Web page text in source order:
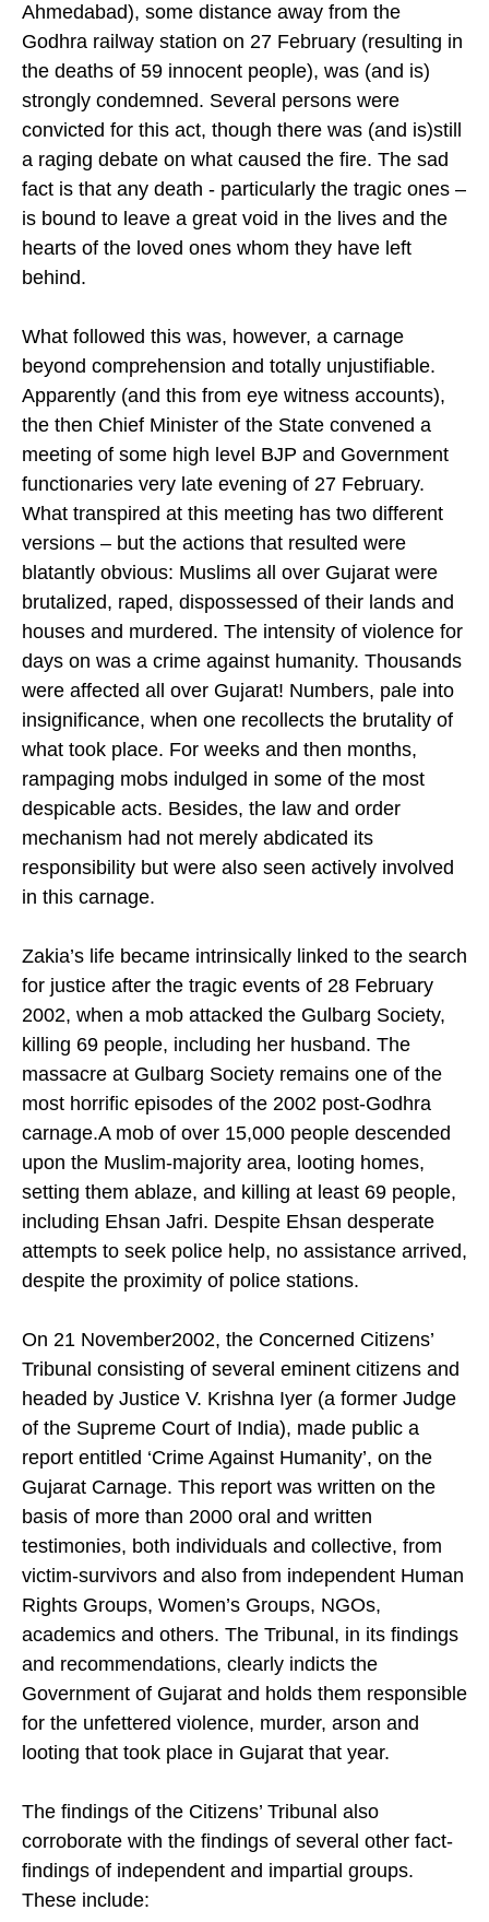
Ahmedabad), some distance away from the
Godhra railway station on 27 February (resulting in
the deaths of 59 innocent people), was (and is)
strongly condemned. Several persons were
convicted for this act, though there was (and is)still
a raging debate on what caused the fire. The sad
fact is that any death - particularly the tragic ones –
is bound to leave a great void in the lives and the
hearts of the loved ones whom they have left
behind.
What followed this was, however, a carnage
beyond comprehension and totally unjustifiable.
Apparently (and this from eye witness accounts),
the then Chief Minister of the State convened a
meeting of some high level BJP and Government
functionaries very late evening of 27 February.
What transpired at this meeting has two different
versions – but the actions that resulted were
blatantly obvious: Muslims all over Gujarat were
brutalized, raped, dispossessed of their lands and
houses and murdered. The intensity of violence for
days on was a crime against humanity. Thousands
were affected all over Gujarat! Numbers, pale into
insignificance, when one recollects the brutality of
what took place. For weeks and then months,
rampaging mobs indulged in some of the most
despicable acts. Besides, the law and order
mechanism had not merely abdicated its
responsibility but were also seen actively involved
in this carnage.
Zakia’s life became intrinsically linked to the search
for justice after the tragic events of 28 February
2002, when a mob attacked the Gulbarg Society,
killing 69 people, including her husband. The
massacre at Gulbarg Society remains one of the
most horrific episodes of the 2002 post-Godhra
carnage.A mob of over 15,000 people descended
upon the Muslim-majority area, looting homes,
setting them ablaze, and killing at least 69 people,
including Ehsan Jafri. Despite Ehsan desperate
attempts to seek police help, no assistance arrived,
despite the proximity of police stations.
On 21 November2002, the Concerned Citizens’
Tribunal consisting of several eminent citizens and
headed by Justice V. Krishna Iyer (a former Judge
of the Supreme Court of India), made public a
report entitled ‘Crime Against Humanity’, on the
Gujarat Carnage. This report was written on the
basis of more than 2000 oral and written
testimonies, both individuals and collective, from
victim-survivors and also from independent Human
Rights Groups, Women’s Groups, NGOs,
academics and others. The Tribunal, in its findings
and recommendations, clearly indicts the
Government of Gujarat and holds them responsible
for the unfettered violence, murder, arson and
looting that took place in Gujarat that year.
The findings of the Citizens’ Tribunal also
corroborate with the findings of several other fact-
findings of independent and impartial groups.
These include: